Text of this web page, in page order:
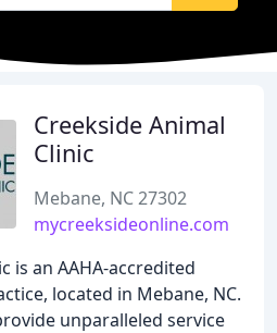
Creekside Animal
Clinic
Mebane, NC 27302
mycreeksideonline.com
is an AAHA-accredited
located in Mebane, NC.
unparalleled service